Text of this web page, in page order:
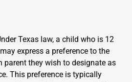
Texas law, a child who is 12
express a preference to the
parent they wish to designate as
This preference is typically